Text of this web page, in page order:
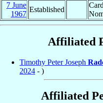
7 June
1967
Established
Affiliated
Timothy Peter Joseph
2024 - )
Affiliated